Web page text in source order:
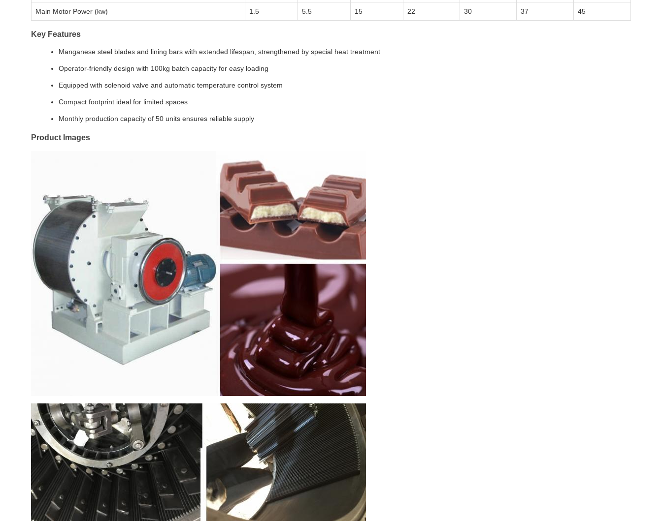
Main Motor Power (kw) 1.5 5.5 15 22 30 37 45
Key Features
Manganese steel blades and lining bars with extended lifespan, strengthened by special heat treatment
Operator-friendly design with 100kg batch capacity for easy loading
Equipped with solenoid valve and automatic temperature control system
Compact footprint ideal for limited spaces
Monthly production capacity of 50 units ensures reliable supply
Product Images